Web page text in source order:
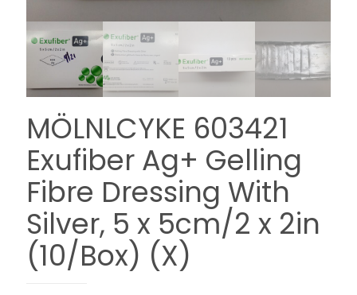
MÖLNLCYKE 603421
Exufiber Ag+ Gelling
Fibre Dressing With
Silver, 5 x 5cm/2 x 2in
(10/Box) (X)